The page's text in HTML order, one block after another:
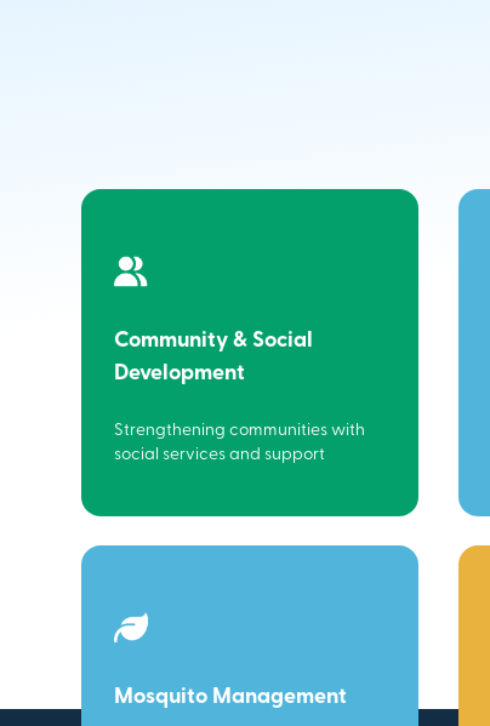
Community & Social
Development
Strengthening communities with
social services and support
Mosquito Management